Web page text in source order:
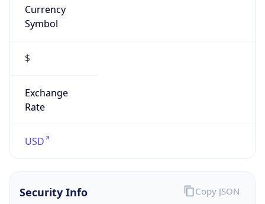
Currency
Symbol
$
Exchange
Rate
USD
Security Info Copy JSON